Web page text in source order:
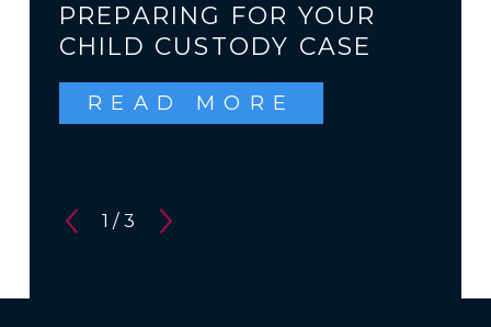
PREPARING FOR YOUR
CHILD CUSTODY CASE
READ MORE
1 /3